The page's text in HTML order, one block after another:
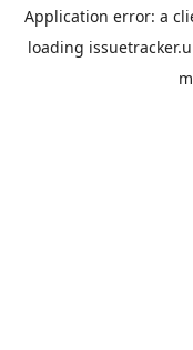
Application error: a
loading